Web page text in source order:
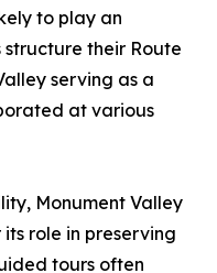
to play an
their Route
serving as a
at various
Monument Valley
role in preserving
tours often